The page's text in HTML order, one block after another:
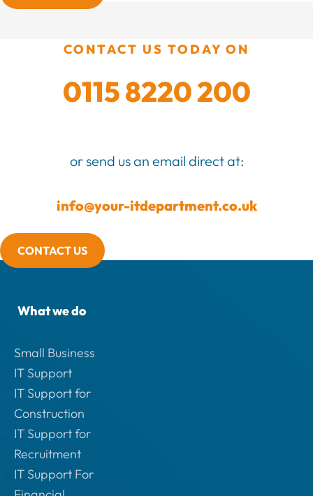
CONTACT US TODAY ON
0115 8220 200
or send us an email direct at:
info@your-itdepartment.co.uk
CONTACT US
What we do
Small Business
IT Support
IT Support for
Construction
IT Support for
Recruitment
IT Support For